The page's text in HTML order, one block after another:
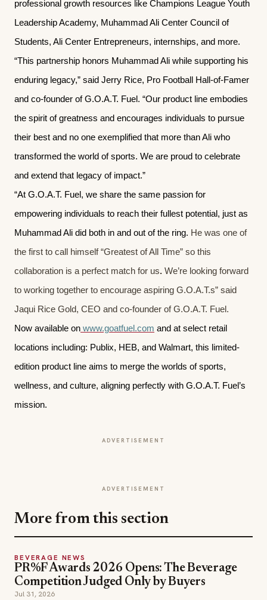
professional growth resources like Champions League Youth
Leadership Academy, Muhammad Ali Center Council of
Students, Ali Center Entrepreneurs, internships, and more.
“This partnership honors Muhammad Ali while supporting his
enduring legacy,” said Jerry Rice, Pro Football Hall-of-Famer
and co-founder of G.O.A.T. Fuel. “Our product line embodies
the spirit of greatness and encourages individuals to pursue
their best and no one exemplified that more than Ali who
transformed the world of sports. We are proud to celebrate
and extend that legacy of impact.”
“At G.O.A.T. Fuel, we share the same passion for
empowering individuals to reach their fullest potential, just as
Muhammad Ali did both in and out of the ring. He was one of
the first to call himself “Greatest of All Time” so this
collaboration is a perfect match for us. We’re looking forward
to working together to encourage aspiring G.O.A.T.s” said
Jaqui Rice Gold, CEO and co-founder of G.O.A.T. Fuel.
Now available on www.goatfuel.com and at select retail
locations including: Publix, HEB, and Walmart, this limited-
edition product line aims to merge the worlds of sports,
wellness, and culture, aligning perfectly with G.O.A.T. Fuel’s
mission.
ADVERTISEMENT
ADVERTISEMENT
More from this section
BEVERAGE NEWS
PR%F Awards 2026 Opens: The Beverage
Competition Judged Only by Buyers
Jul 31, 2026